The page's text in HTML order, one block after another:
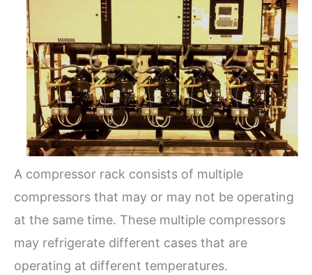
A compressor rack consists of multiple
compressors that may or may not be operating
at the same time. These multiple compressors
may refrigerate different cases that are
operating at different temperatures.